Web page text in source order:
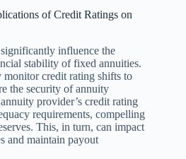
of Credit Ratings on
influence the
stability of fixed annuities.
credit rating shifts to
the security of annuity
provider’s credit rating
requirements, compelling
This, in turn, can impact
and maintain payout